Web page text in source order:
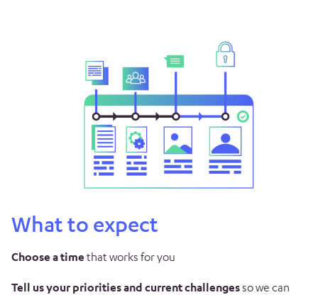
What to expect
Choose a time that works for you
Tell us your priorities and current challengesso we can